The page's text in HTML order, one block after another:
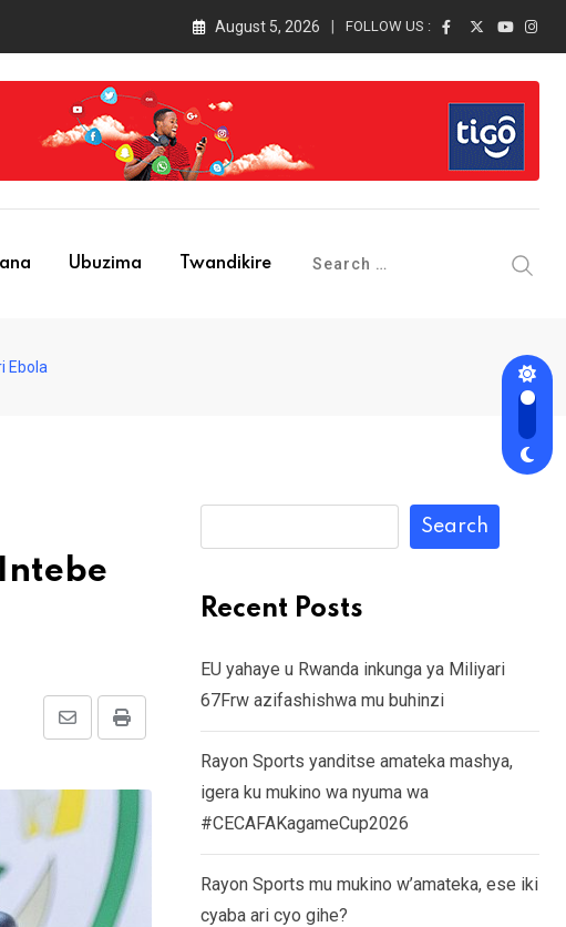
August 5, 2026 FOLLOW US :
Ubuzima Twandikire
Ebola
Print
Share
Email
Search
Recent Posts
EU yahaye u Rwanda inkunga ya Miliyari
67Frw azifashishwa mu buhinzi
Rayon Sports yanditse amateka mashya,
igera ku mukino wa nyuma wa
#CECAFAKagameCup2026
Rayon Sports mu mukino w’amateka, ese iki
cyaba ari cyo gihe?